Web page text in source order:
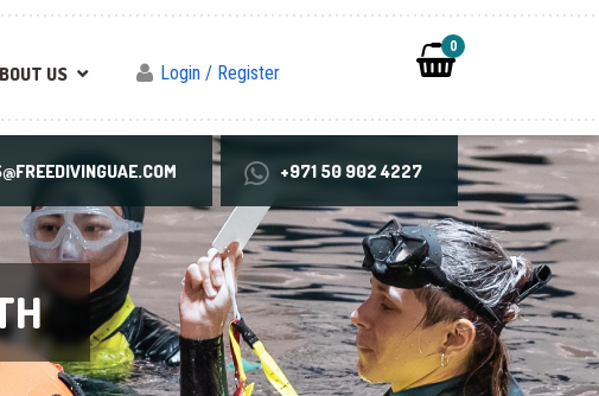
US Login / Register
0
+971 50 902 4227